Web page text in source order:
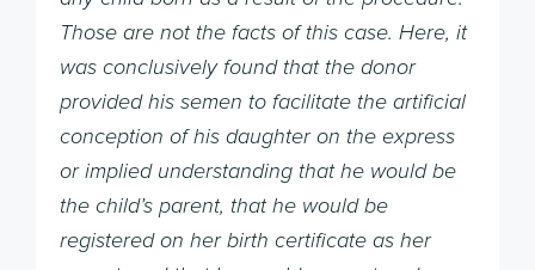
Those are not the facts of this case. Here, it
was conclusively found that the donor
provided his semen to facilitate the artificial
conception of his daughter on the express
or implied understanding that he would be
the child’s parent, that he would be
registered on her birth certificate as her